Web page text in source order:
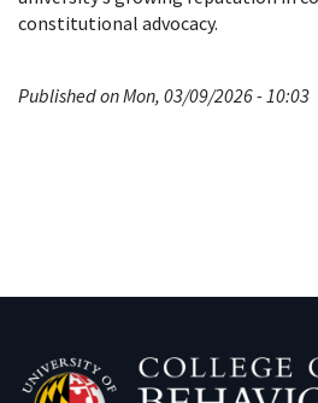
constitutional advocacy.
Published on Mon, 03/09/2026 - 10:03